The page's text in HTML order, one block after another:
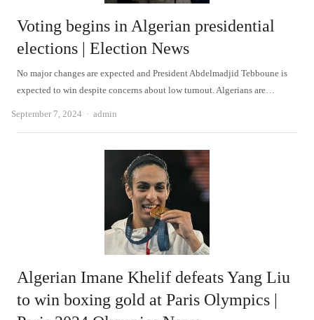
Voting begins in Algerian presidential
elections | Election News
No major changes are expected and President Abdelmadjid Tebboune is
expected to win despite concerns about low turnout. Algerians are…
September 7, 2024 Author
admin
Algerian Imane Khelif defeats Yang Liu
to win boxing gold at Paris Olympics |